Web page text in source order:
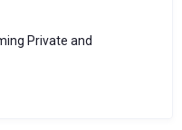
Private and